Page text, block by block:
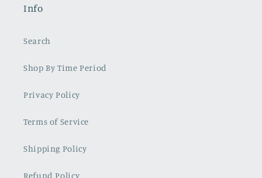
Info
Search
Shop By Time Period
Privacy Policy
Terms of Service
Shipping Policy
Refund Policy